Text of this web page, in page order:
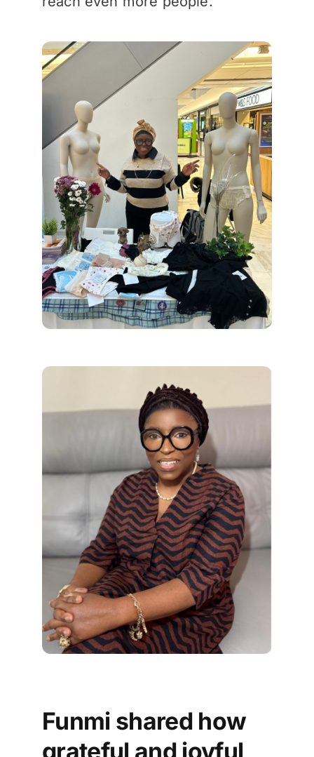
Funmi shared how
grateful and joyful